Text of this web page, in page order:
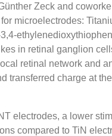
Zeck and
microelectrodes:
in retinal ganglion
retinal network and
transferred charge at
electrodes, a lower
compared to TiN